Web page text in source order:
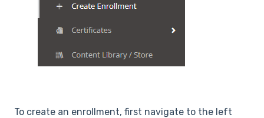
To create an enrollment, first navigate to the left